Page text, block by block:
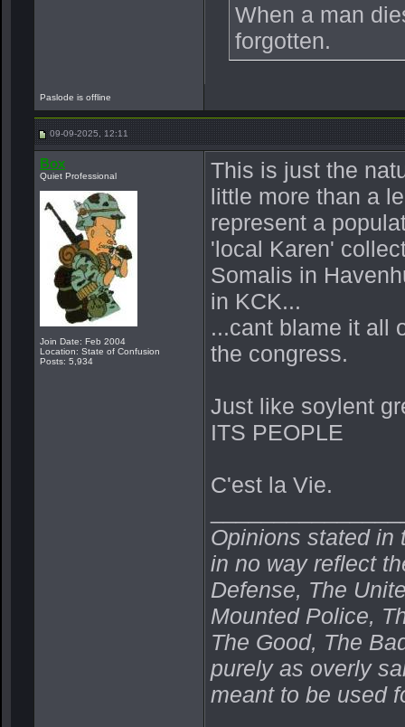
When a man
forgotten.
Paslode is offline
09-09-2025, 12:11
Box
Quiet Professional
Join Date: Feb 2004
Location: State of Confusion
Posts: 5,934
This is just the
little more than a
represent a
'local Karen'
Somalis in
in KCK...
...cant blame it all
the congress.
Just like soylent
ITS PEOPLE
C'est la Vie.
Opinions stated in
in no way reflect
Defense, The
Mounted Police,
The Good, The
purely as overly
meant to be used